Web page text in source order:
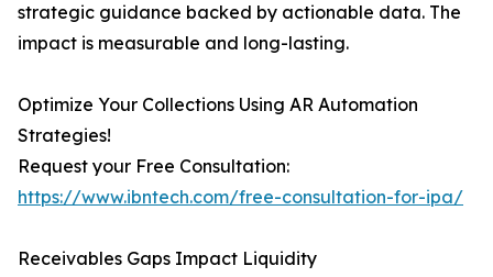
strategic guidance backed by actionable data. The
impact is measurable and long-lasting.
Optimize Your Collections Using AR Automation
Strategies!
Request your Free Consultation:
https://www.ibntech.com/free-consultation-for-ipa/
Receivables Gaps Impact Liquidity